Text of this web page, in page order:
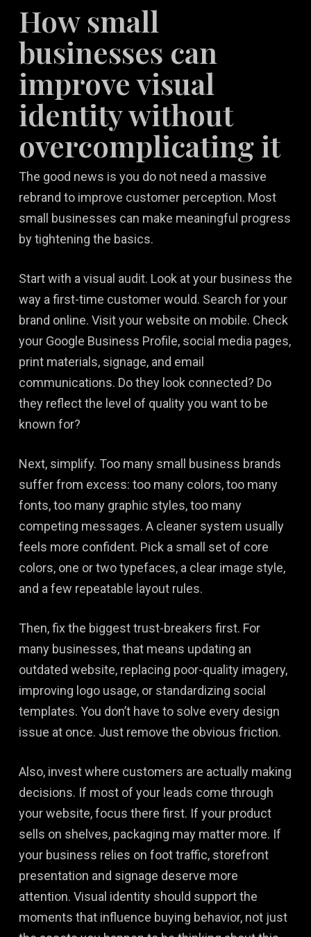
How small
businesses can
improve visual
identity without
overcomplicating it
The good news is you do not need a massive
rebrand to improve customer perception. Most
small businesses can make meaningful progress
by tightening the basics.
Start with a visual audit. Look at your business the
way a first-time customer would. Search for your
brand online. Visit your website on mobile. Check
your Google Business Profile, social media pages,
print materials, signage, and email
communications. Do they look connected? Do
they reflect the level of quality you want to be
known for?
Next, simplify. Too many small business brands
suffer from excess: too many colors, too many
fonts, too many graphic styles, too many
competing messages. A cleaner system usually
feels more confident. Pick a small set of core
colors, one or two typefaces, a clear image style,
and a few repeatable layout rules.
Then, fix the biggest trust-breakers first. For
many businesses, that means updating an
outdated website, replacing poor-quality imagery,
improving logo usage, or standardizing social
templates. You don’t have to solve every design
issue at once. Just remove the obvious friction.
Also, invest where customers are actually making
decisions. If most of your leads come through
your website, focus there first. If your product
sells on shelves, packaging may matter more. If
your business relies on foot traffic, storefront
presentation and signage deserve more
attention. Visual identity should support the
moments that influence buying behavior, not just